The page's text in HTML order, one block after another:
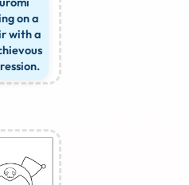
on a
with a